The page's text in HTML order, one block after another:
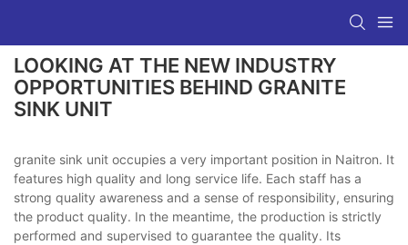
LOOKING AT THE NEW INDUSTRY
OPPORTUNITIES BEHIND GRANITE
SINK UNIT
granite sink unit occupies a very important position in Naitron. It
features high quality and long service life. Each staff has a
strong quality awareness and a sense of responsibility, ensuring
the product quality. In the meantime, the production is strictly
performed and supervised to guarantee the quality. Its